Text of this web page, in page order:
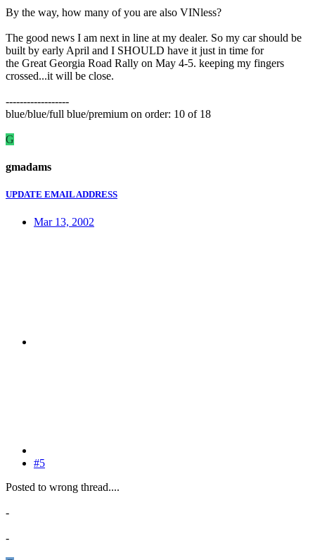
By the way, how many of you are also VINless?
The good news I am next in line at my dealer. So my car should be
built by early April and I SHOULD have it just in time for
the Great Georgia Road Rally on May 4-5. keeping my fingers
crossed...it will be close.
------------------
blue/blue/full blue/premium on order: 10 of 18
G
gmadams
UPDATE EMAIL ADDRESS
Mar 13, 2002
#5
Posted to wrong thread....
-
-